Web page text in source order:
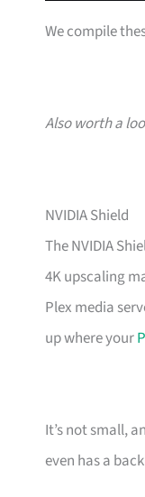
We compile
Also worth a
NVIDIA Shield
The NVIDIA
4K upscaling
Plex media
up where your
It’s not small,
even has a